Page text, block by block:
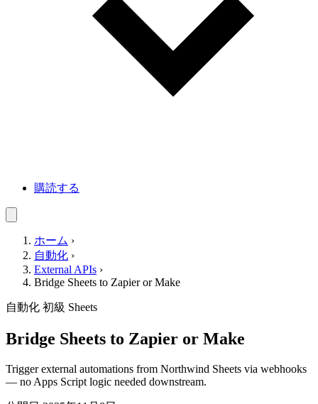
購読する
ホーム ›
自動化 ›
External APIs ›
Bridge Sheets to Zapier or Make
自動化 初級 Sheets
Bridge Sheets to Zapier or Make
Trigger external automations from Northwind Sheets via webhooks
— no Apps Script logic needed downstream.